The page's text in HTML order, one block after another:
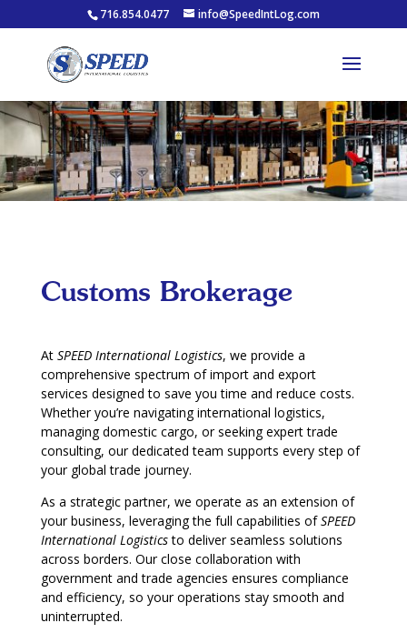
716.854.0477 info@SpeedIntLog.com
Customs Brokerage
At SPEED International Logistics, we provide a
comprehensive spectrum of import and export
services designed to save you time and reduce costs.
Whether you’re navigating international logistics,
managing domestic cargo, or seeking expert trade
consulting, our dedicated team supports every step of
your global trade journey.
As a strategic partner, we operate as an extension of
your business, leveraging the full capabilities ofSPEED
International Logisticsto deliver seamless solutions
across borders. Our close collaboration with
government and trade agencies ensures compliance
and efficiency, so your operations stay smooth and
uninterrupted.